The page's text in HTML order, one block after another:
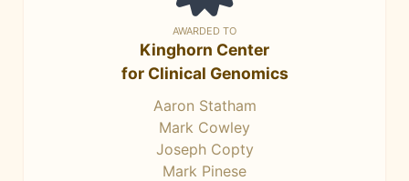
AWARDED TO
Kinghorn Center
for Clinical Genomics
Aaron Statham
Mark Cowley
Joseph Copty
Mark Pinese